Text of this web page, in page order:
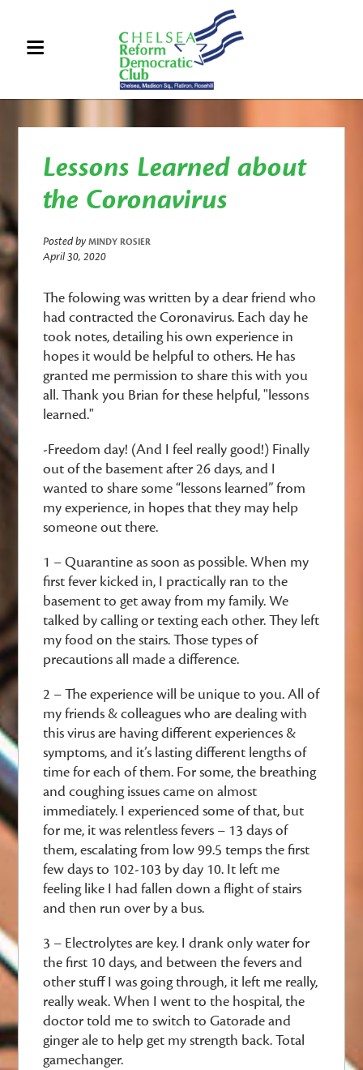
Lessons Learned about
the Coronavirus
Posted byMINDY ROSIER
April 30, 2020
The folowing was written by a dear friend who
had contracted the Coronavirus. Each day he
took notes, detailing his own experience in
hopes it would be helpful to others. He has
granted me permission to share this with you
all. Thank you Brian for these helpful, "lessons
learned."
-Freedom day! (And I feel really good!) Finally
out of the basement after 26 days, and I
wanted to share some “lessons learned” from
my experience, in hopes that they may help
someone out there.
1 – Quarantine as soon as possible. When my
first fever kicked in, I practically ran to the
basement to get away from my family. We
talked by calling or texting each other. They left
my food on the stairs. Those types of
precautions all made a difference.
2 – The experience will be unique to you. All of
my friends & colleagues who are dealing with
this virus are having different experiences &
symptoms, and it’s lasting different lengths of
time for each of them. For some, the breathing
and coughing issues came on almost
immediately. I experienced some of that, but
for me, it was relentless fevers – 13 days of
them, escalating from low 99.5 temps the first
few days to 102-103 by day 10. It left me
feeling like I had fallen down a flight of stairs
and then run over by a bus.
3 – Electrolytes are key. I drank only water for
the first 10 days, and between the fevers and
other stuff I was going through, it left me really,
really weak. When I went to the hospital, the
doctor told me to switch to Gatorade and
ginger ale to help get my strength back. Total
gamechanger.